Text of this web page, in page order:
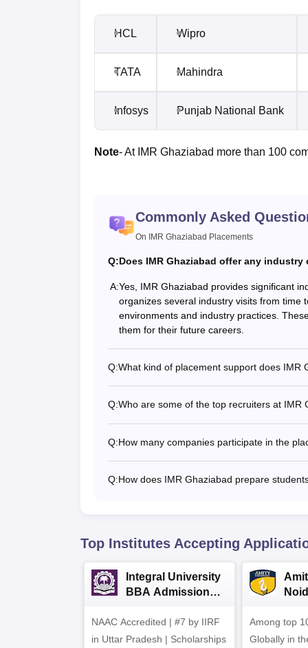
HCL Wipro
TATA Mahindra
Infosys Punjab National Bank
Note- At IMR Ghaziabad more than 100
Commonly Asked
On IMR Ghaziabad Placements
Q:Does IMR Ghaziabad offer any
A:Yes, IMR Ghaziabad provides significant
organizes several industry visits from time
environments and industry practices.
them for their future careers.
Q:What kind of placement support does IMR
Q:Who are some of the top recruiters at IMR
Q:How many companies participate in the
Q:How does IMR Ghaziabad prepare
Top Institutes Accepting
Integral University
BBA Admissions
NAAC Accredited | #7 by IIRF
in Uttar Pradesh | Scholarships
Among top
Globally in